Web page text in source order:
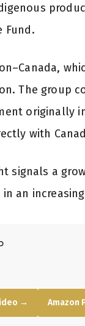
Fund.
The group
originally
with
signals a
an
→ Amazon